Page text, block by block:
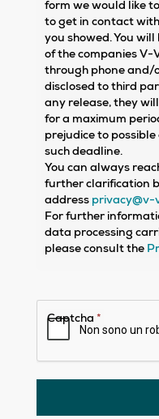
form we would like
to get in contact
you showed. You
of the companies V-
through phone and/
disclosed to third
any release, they
for a maximum
prejudice to
such deadline.
You can always
further clarification
address privacy@v-
For further
data processing
please consult the
Captcha *